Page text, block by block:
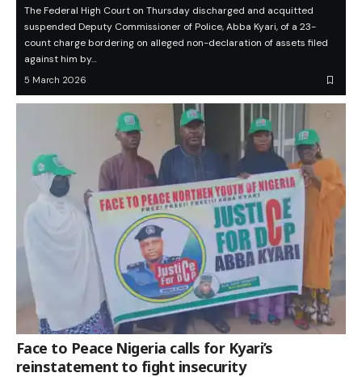
The Federal High Court on Thursday discharged and acquitted
suspended Deputy Commissioner of Police, Abba Kyari, of a 23-
count charge bordering on alleged non-declaration of assets filed
against him by…
5 March 2026
Face to Peace Nigeria calls for Kyari’s
reinstatement to fight insecurity